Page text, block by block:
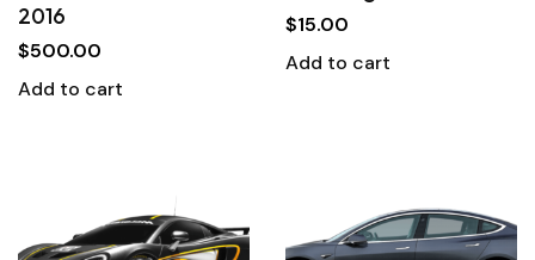
2016
$500.00
Add to cart
$15.00
Add to cart